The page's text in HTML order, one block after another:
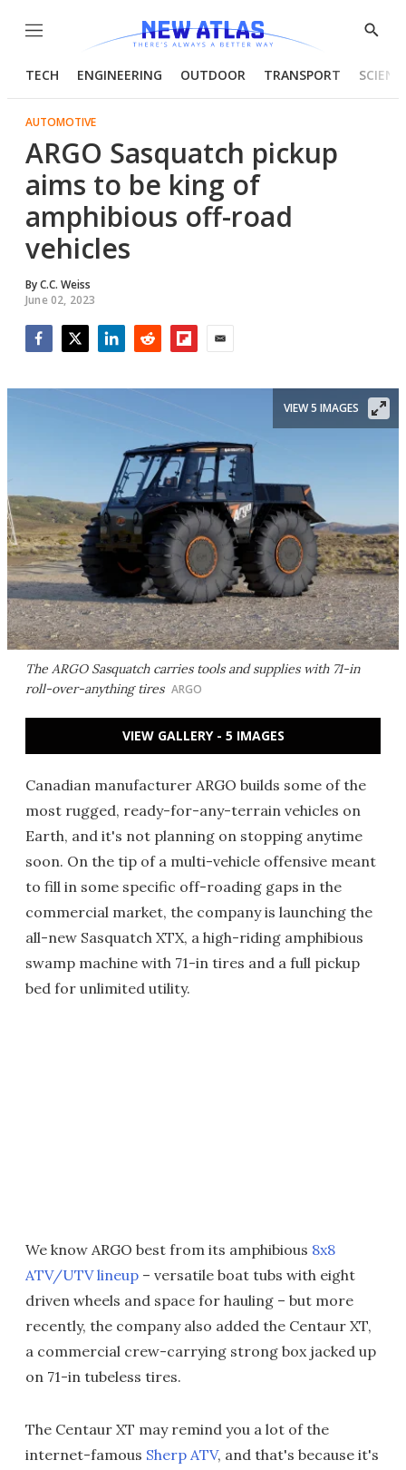
Menu
Show
TECH ENGINEERING OUTDOOR TRANSPORT
AUTOMOTIVE
ARGO Sasquatch pickup
aims to be king of
amphibious off-road
vehicles
ByC.C. Weiss
June 02, 2023
The ARGO Sasquatch carries tools and supplies with 71-in
roll-over-anything tires ARGO
VIEW 5 IMAGES
VIEW GALLERY - 5 IMAGES
Canadian manufacturer ARGO builds some of the
most rugged, ready-for-any-terrain vehicles on
Earth, and it's not planning on stopping anytime
soon. On the tip of a multi-vehicle offensive meant
to fill in some specific off-roading gaps in the
commercial market, the company is launching the
all-new Sasquatch XTX, a high-riding amphibious
swamp machine with 71-in tires and a full pickup
bed for unlimited utility.
We know ARGO best from its amphibious 8x8
ATV/UTV lineup – versatile boat tubs with eight
driven wheels and space for hauling – but more
recently, the company also added the Centaur XT,
a commercial crew-carrying strong box jacked up
on 71-in tubeless tires.
The Centaur XT may remind you a lot of the
internet-famous Sherp ATV, and that's because it's